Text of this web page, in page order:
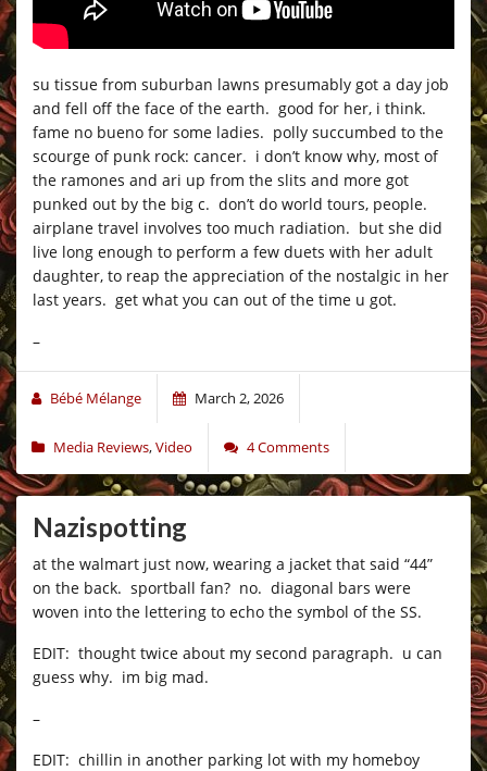
su tissue from suburban lawns presumably got a day job
and fell off the face of the earth. good for her, i think.
fame no bueno for some ladies. polly succumbed to the
scourge of punk rock: cancer. i don’t know why, most of
the ramones and ari up from the slits and more got
punked out by the big c. don’t do world tours, people.
airplane travel involves too much radiation. but she did
live long enough to perform a few duets with her adult
daughter, to reap the appreciation of the nostalgic in her
last years. get what you can out of the time u got.
–
Bébé Mélange March 2, 2026
Media Reviews,Video 4 Comments
Nazispotting
at the walmart just now, wearing a jacket that said “44”
on the back. sportball fan? no. diagonal bars were
woven into the lettering to echo the symbol of the SS.
EDIT: thought twice about my second paragraph. u can
guess why. im big mad.
–
EDIT: chillin in another parking lot with my homeboy